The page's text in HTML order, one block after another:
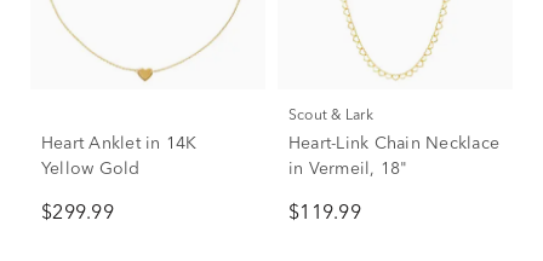
Heart Anklet in 14K
Yellow Gold
$299.99
Scout & Lark
Heart-Link Chain Necklace
in Vermeil, 18"
$119.99